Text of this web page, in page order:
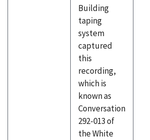
Building
taping
system
captured
this
recording,
which is
known as
Conversation
292-013 of
the White